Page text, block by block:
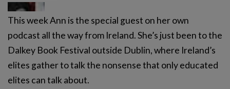
This week Ann is the special guest on her own
podcast all the way from Ireland. She’s just been to the
Dalkey Book Festival outside Dublin, where Ireland’s
elites gather to talk the nonsense that only educated
elites can talk about.